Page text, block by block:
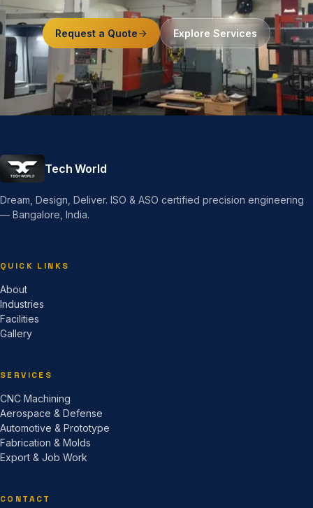
Request a Quote Explore Services
Tech World
Dream, Design, Deliver. ISO & ASO certified precision engineering
— Bangalore, India.
QUICK LINKS
About
Industries
Facilities
Gallery
SERVICES
CNC Machining
Aerospace & Defense
Automotive & Prototype
Fabrication & Molds
Export & Job Work
CONTACT